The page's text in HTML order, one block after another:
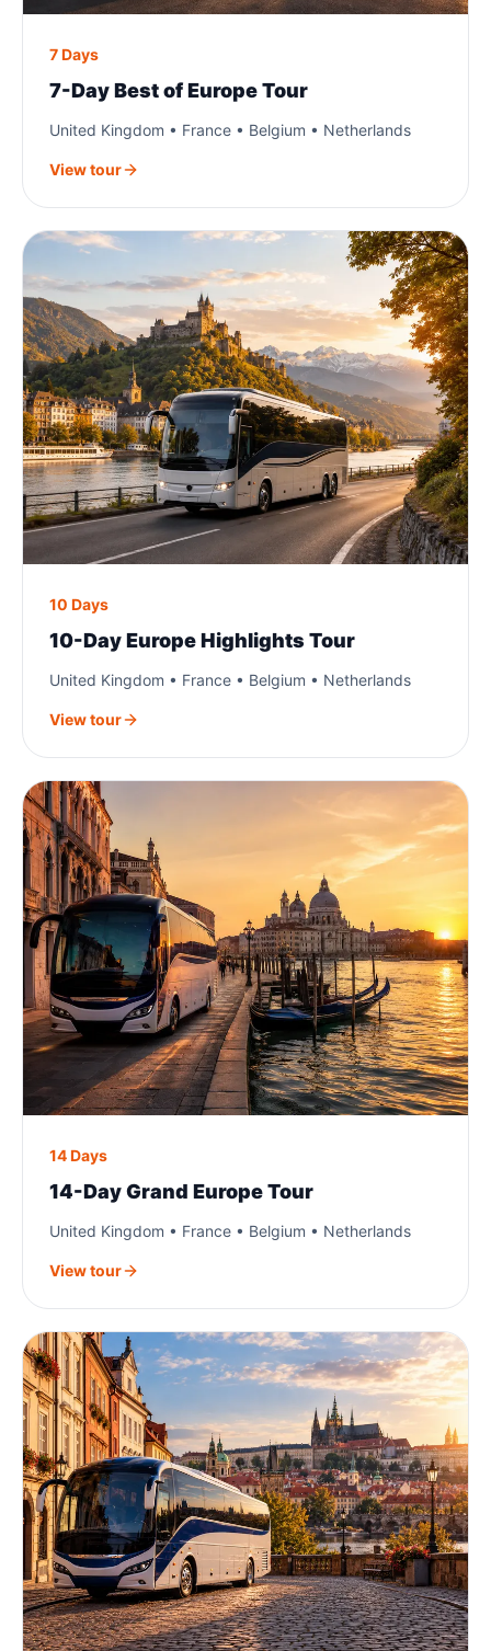
7 Days
7-Day Best of Europe Tour
United Kingdom • France • Belgium • Netherlands
View tour
10 Days
10-Day Europe Highlights Tour
United Kingdom • France • Belgium • Netherlands
View tour
14 Days
14-Day Grand Europe Tour
United Kingdom • France • Belgium • Netherlands
View tour